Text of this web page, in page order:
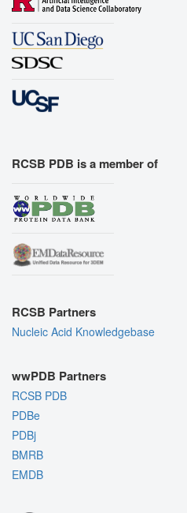
RCSB PDB is a member of
RCSB Partners
Nucleic Acid Knowledgebase
wwPDB Partners
RCSB PDB
PDBe
PDBj
BMRB
EMDB